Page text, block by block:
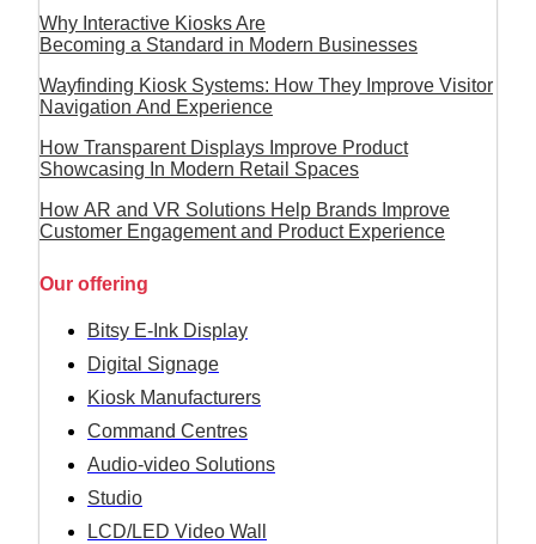
Why Interactive Kiosks Are
Becoming a Standard in Modern Businesses
Wayfinding Kiosk Systems: How They Improve Visitor
Navigation And Experience
How Transparent Displays Improve Product
Showcasing In Modern Retail Spaces
How AR and VR Solutions Help Brands Improve
Customer Engagement and Product Experience
Our offering
Bitsy E-Ink Display
Digital Signage
Kiosk Manufacturers
Command Centres
Audio-video Solutions
Studio
LCD/LED Video Wall